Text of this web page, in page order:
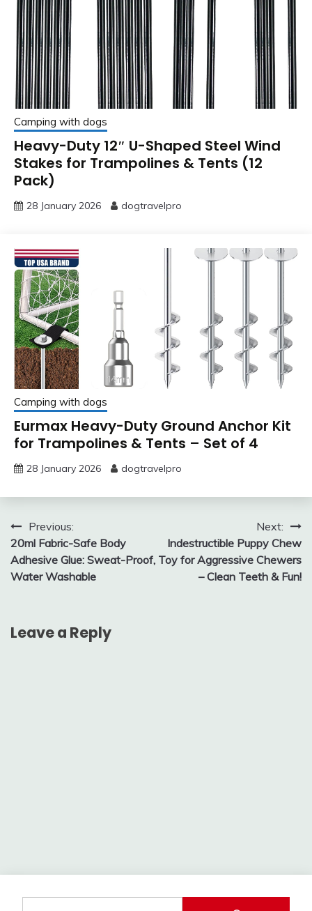
Camping with dogs
Heavy-Duty 12″ U-Shaped Steel Wind
Stakes for Trampolines & Tents (12
Pack)
28 January 2026 dogtravelpro
Camping with dogs
Eurmax Heavy-Duty Ground Anchor Kit
for Trampolines & Tents – Set of 4
28 January 2026 dogtravelpro
Post
navigation
Previous:
20ml Fabric-Safe Body
Adhesive Glue: Sweat-Proof,
Water Washable
Next:
Indestructible Puppy Chew
Toy for Aggressive Chewers
– Clean Teeth & Fun!
Leave a Reply